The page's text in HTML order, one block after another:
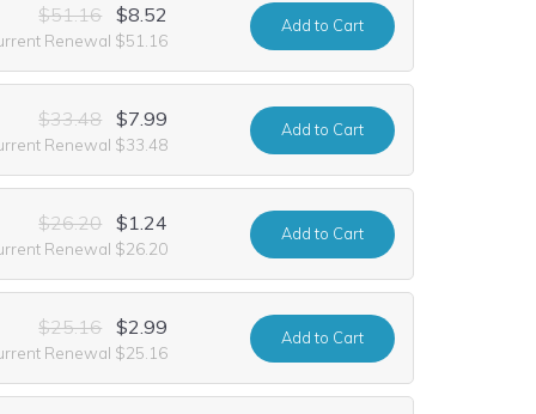
$51.16 $8.52
Renewal $51.16
Addto Cart
$33.48 $7.99
Renewal $33.48
Addto Cart
$26.20 $1.24
Renewal $26.20
Addto Cart
$25.16 $2.99
Renewal $25.16
Addto Cart